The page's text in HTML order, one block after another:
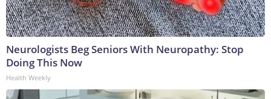
Neurologists Beg Seniors With Neuropathy: Stop
Doing This Now
Health Weekly